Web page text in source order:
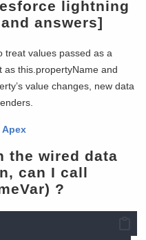
lightning
answers]
treat values passed as a
as this.propertyName and
value changes, new data
Apex
the wired data
can I call
?